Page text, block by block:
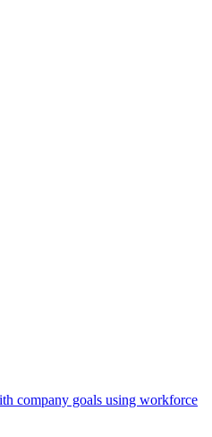
company goals using workforce